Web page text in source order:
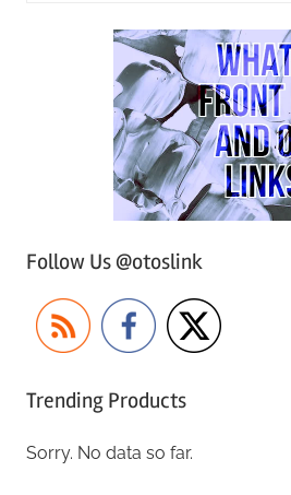
Follow Us @otoslink
Trending Products
Sorry. No data so far.